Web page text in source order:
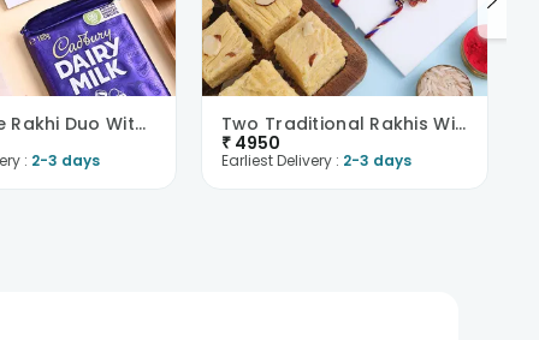
Divine Blue Rakhi Duo With Festive Treats
: 2-3 days
Two Traditional Rakhis With Chocolate N Sweets
₹ 4950
Earliest Delivery : 2-3 days